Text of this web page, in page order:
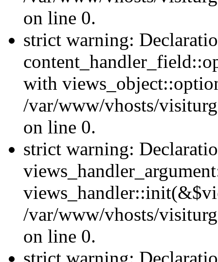
on line 0.
strict warning:
with
/var/www/vhosts/
on line 0.
strict warning:
/var/www/vhosts/
on line 0.